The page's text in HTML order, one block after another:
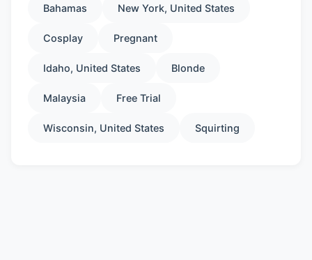
Bahamas New York, United States
Cosplay Pregnant
Idaho, United States Blonde
Malaysia Free Trial
Wisconsin, United States Squirting